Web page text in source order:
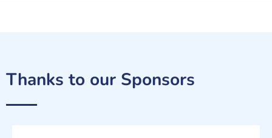
Thanks to our Sponsors